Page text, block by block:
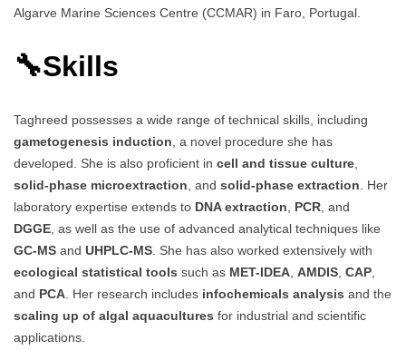
Algarve Marine Sciences Centre (CCMAR) in Faro, Portugal.
🔧Skills
Taghreed possesses a wide range of technical skills, including
gametogenesis induction, a novel procedure she has
developed. She is also proficient in cell and tissue culture,
solid-phase microextraction, and solid-phase extraction. Her
laboratory expertise extends to DNA extraction, PCR, and
DGGE, as well as the use of advanced analytical techniques like
GC-MS and UHPLC-MS. She has also worked extensively with
ecological statistical tools such as MET-IDEA, AMDIS, CAP,
and PCA. Her research includes infochemicals analysis and the
scaling up of algal aquacultures for industrial and scientific
applications.